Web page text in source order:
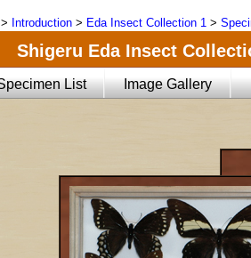
> Introduction > Eda Insect Collection 1 >
Shigeru Eda Insect
List Image Gallery